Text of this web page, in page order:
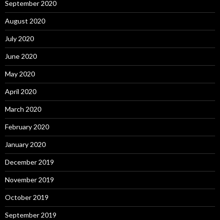
September 2020
August 2020
July 2020
June 2020
May 2020
April 2020
March 2020
February 2020
January 2020
December 2019
November 2019
October 2019
September 2019